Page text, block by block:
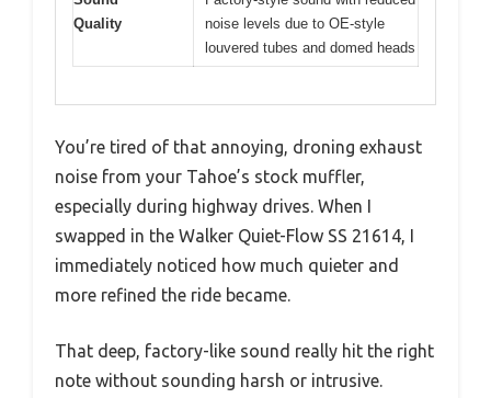
Quality
noise levels due to OE-style
louvered tubes and domed heads
You’re tired of that annoying, droning exhaust
noise from your Tahoe’s stock muffler,
especially during highway drives. When I
swapped in the Walker Quiet-Flow SS 21614, I
immediately noticed how much quieter and
more refined the ride became.
That deep, factory-like sound really hit the right
note without sounding harsh or intrusive.